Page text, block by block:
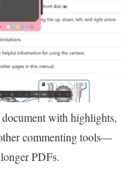
with highlights,
commenting tools—
PDFs.